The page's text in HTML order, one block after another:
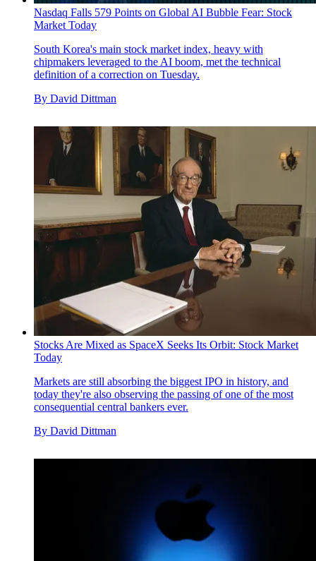
Nasdaq Falls 579 Points on Global AI Bubble Fear: Stock
Market Today
South Korea's main stock market index, heavy with
chipmakers leveraged to the AI boom, met the technical
definition of a correction on Tuesday.
By David Dittman
Stocks Are Mixed as SpaceX Seeks Its Orbit: Stock Market
Today
Markets are still absorbing the biggest IPO in history, and
today they're also observing the passing of one of the most
consequential central bankers ever.
By David Dittman